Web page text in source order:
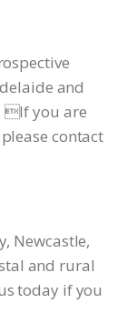
and
If you are
contact
Newcastle,
and rural
today if you